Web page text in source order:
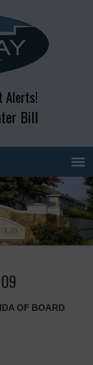
Alerts!
Bill
OF BOARD